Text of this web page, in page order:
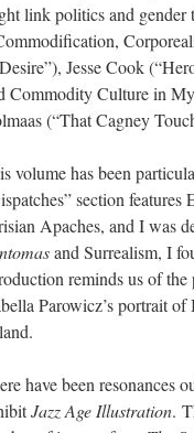
link politics and gender
Jesse Cook
Commodity Culture in
(“That Cagney
volume has been
section
Apaches, and I was
and Surrealism, I
reminds us of the
Parowicz’s portrait
have been resonances
Jazz Age Illustration.